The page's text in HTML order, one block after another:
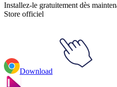
Installez-le gratuitement dès
Store officiel
Download